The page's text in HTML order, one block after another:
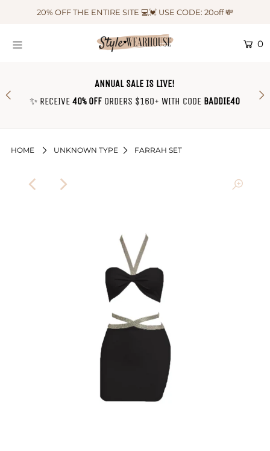
20% OFF THE ENTIRE SITE 💻💓 USE CODE: 20off 💸
0
ANNUAL SALE IS LIVE!
✨ RECEIVE40% OFF ORDERS $160+ WITH CODE BADDIE40
HOME UNKNOWN TYPE FARRAH SET
OUTFIT OF THE WEEK ♡
CONTACT US